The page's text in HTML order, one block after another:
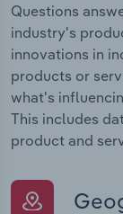
Questions
industry's
innovations in
products or
what's
This includes
product and